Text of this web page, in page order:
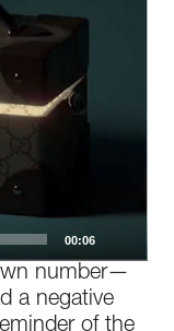
00:06
number—
a negative
of the